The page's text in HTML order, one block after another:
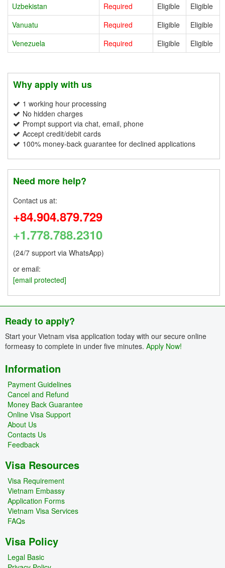
Uzbekistan
Required Eligible
Eligible
Vanuatu
Required Eligible
Eligible
Venezuela
Required Eligible Eligible
Why apply with us
1 working hour processing
No hidden charges
Prompt support via chat, email, phone
Accept credit/debit cards
100% money-back guarantee for declined applications
Need more help?
Contact us at:
+84.904.879.729
+1.778.788.2310
(24/7 support via WhatsApp)
or email:
[email protected]
Ready to apply?
Start your Vietnam visa application today with our secure online
formeasy to complete in under five minutes. Apply Now!
Information
Payment Guidelines
Cancel and Refund
Money Back Guarantee
Online Visa Support
About Us
Contacts Us
Feedback
Visa Resources
Visa Requirement
Vietnam Embassy
Application Forms
Vietnam Visa Services
FAQs
Visa Policy
Legal Basic